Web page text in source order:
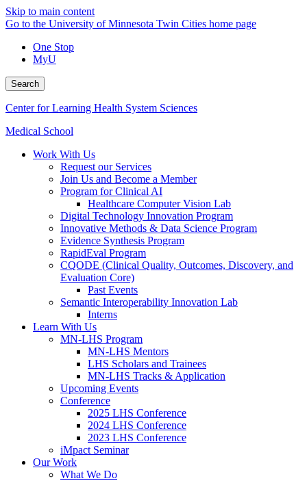
Skip to main content
Go to the University of Minnesota Twin Cities home page
One Stop
MyU
Search
Center for Learning Health System Sciences
Medical School
Work With Us
Request our Services
Join Us and Become a Member
Program for Clinical AI
Healthcare Computer Vision Lab
Digital Technology Innovation Program
Innovative Methods & Data Science Program
Evidence Synthesis Program
RapidEval Program
CQODE (Clinical Quality, Outcomes, Discovery, and
Evaluation Core)
Past Events
Semantic Interoperability Innovation Lab
Interns
Learn With Us
MN-LHS Program
MN-LHS Mentors
LHS Scholars and Trainees
MN-LHS Tracks & Application
Upcoming Events
Conference
2025 LHS Conference
2024 LHS Conference
2023 LHS Conference
iMpact Seminar
Our Work
What We Do